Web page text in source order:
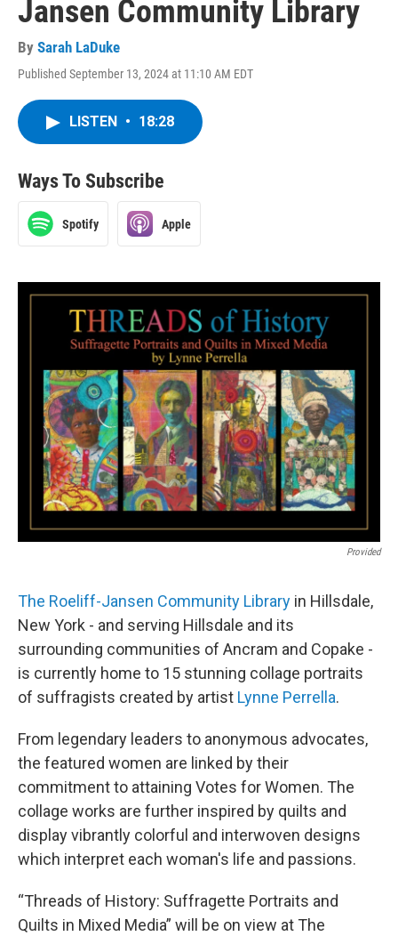
Jansen Community Library
By Sarah LaDuke
Published September 13, 2024 at 11:10 AM EDT
LISTEN • 18:28
Ways To Subscribe
Spotify Apple
Provided
The Roeliff-Jansen Community Library in Hillsdale,
New York - and serving Hillsdale and its
surrounding communities of Ancram and Copake -
is currently home to 15 stunning collage portraits
of suffragists created by artist Lynne Perrella.
From legendary leaders to anonymous advocates,
the featured women are linked by their
commitment to attaining Votes for Women. The
collage works are further inspired by quilts and
display vibrantly colorful and interwoven designs
which interpret each woman's life and passions.
“Threads of History: Suffragette Portraits and
Quilts in Mixed Media” will be on view at The